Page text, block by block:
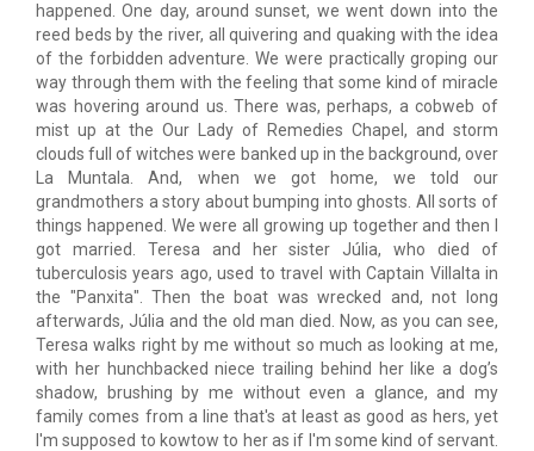
happened. One day, around sunset, we went down into the
reed beds by the river, all quivering and quaking with the idea
of the forbidden adventure. We were practically groping our
way through them with the feeling that some kind of miracle
was hovering around us. There was, perhaps, a cobweb of
mist up at the Our Lady of Remedies Chapel, and storm
clouds full of witches were banked up in the background, over
La Muntala. And, when we got home, we told our
grandmothers a story about bumping into ghosts. All sorts of
things happened. We were all growing up together and then I
got married. Teresa and her sister Júlia, who died of
tuberculosis years ago, used to travel with Captain Villalta in
the "Panxita". Then the boat was wrecked and, not long
afterwards, Júlia and the old man died. Now, as you can see,
Teresa walks right by me without so much as looking at me,
with her hunchbacked niece trailing behind her like a dog’s
shadow, brushing by me without even a glance, and my
family comes from a line that's at least as good as hers, yet
I'm supposed to kowtow to her as if I'm some kind of servant.